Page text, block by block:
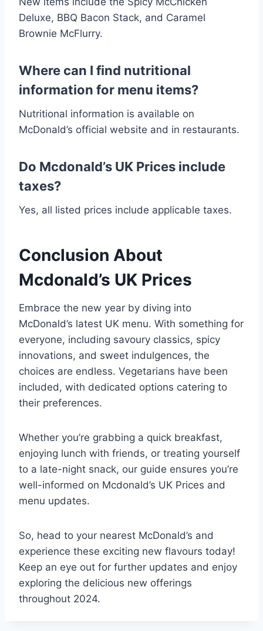
Deluxe, BBQ Bacon Stack, and Caramel
Brownie McFlurry.
Where can I find nutritional
information for menu items?
Nutritional information is available on
McDonald’s official website and in restaurants.
Do Mcdonald’s UK Prices include
taxes?
Yes, all listed prices include applicable taxes.
Conclusion About
Mcdonald’s UK Prices
Embrace the new year by diving into
McDonald’s latest UK menu. With something for
everyone, including savoury classics, spicy
innovations, and sweet indulgences, the
choices are endless. Vegetarians have been
included, with dedicated options catering to
their preferences.
Whether you’re grabbing a quick breakfast,
enjoying lunch with friends, or treating yourself
to a late-night snack, our guide ensures you’re
well-informed on Mcdonald’s UK Prices and
menu updates.
So, head to your nearest McDonald’s and
experience these exciting new flavours today!
Keep an eye out for further updates and enjoy
exploring the delicious new offerings
throughout 2024.